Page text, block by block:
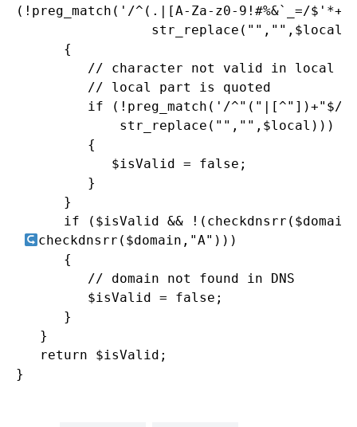
(!preg_match('/^(.|[A-Za-z0-9!#%&`_=/
      {
// character not valid in local
         // local part is quoted
if (!preg_match('/^"("|[^"])+"$/
             str_replace("","",$local)))
         {
            $isValid = false;
         }
      }
if ($isValid &&
checkdnsrr($domain,"A")))
      {
         // domain not found in DNS
         $isValid = false;
      }
   }
   return $isValid;
}